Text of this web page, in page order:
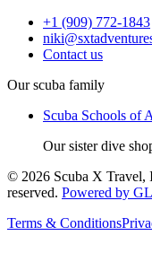
+1 (909) 772-1843
Contact us
Our scuba family
Scuba Schools of
Our sister dive
© 2026 Scuba X Travel,
reserved. Powered by
Terms & Conditions